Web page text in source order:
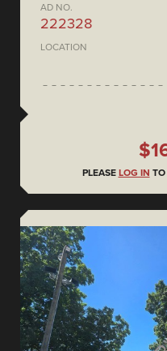
AD NO.
222328
LOCATION
PLEASE LOG IN TO